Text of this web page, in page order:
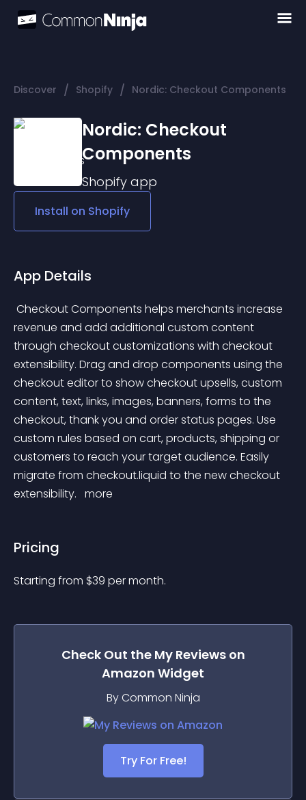
Discover / Shopify / Nordic: Checkout Components
Nordic: Checkout
Components
Shopify app
Install on Shopify
App Details
revenue and add additional custom content
through checkout customizations with checkout
extensibility. Drag and drop components using the
checkout editor to show checkout upsells, custom
content, text, links, images, banners, forms to the
checkout, thank you and order status pages. Use
custom rules based on cart, products, shipping or
customers to reach your target audience. Easily
migrate from checkout.liquid to the new checkout
extensibility. more
Pricing
Starting from $39 per month.
Check Out the My Reviews on
Amazon Widget
By Common Ninja
Try For Free!